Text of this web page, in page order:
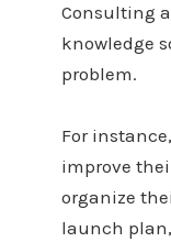
Consulting
knowledge
problem.
For
improve
organize
launch